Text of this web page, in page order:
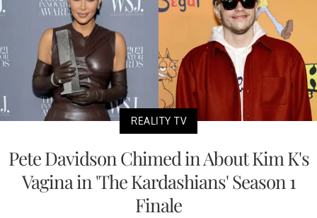
REALITY TV
Pete Davidson Chimed in About Kim K's
Vagina in 'The Kardashians' Season 1
Finale